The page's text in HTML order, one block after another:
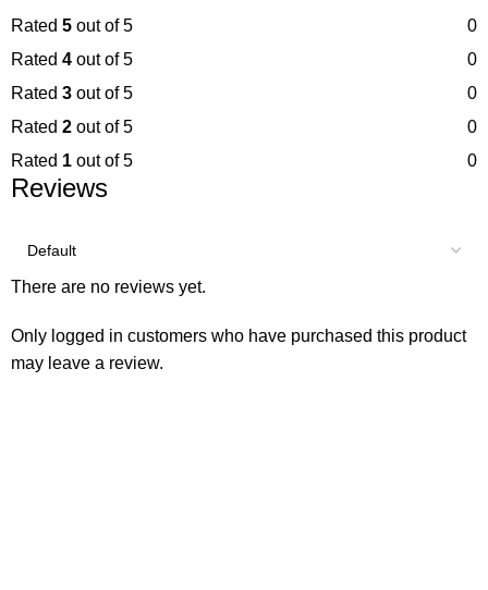
Rated 5 out of 5
0
Rated 4 out of 5
0
Rated 3 out of 5
0
Rated 2 out of 5
0
Rated 1 out of 5 0
Reviews
There are no reviews yet.
Only logged in customers who have purchased this product
may leave a review.